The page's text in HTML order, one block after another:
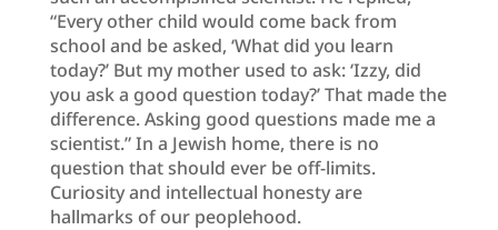
“Every other child would come back from
school and be asked, ‘What did you learn
today?’ But my mother used to ask: ‘Izzy, did
you ask a good question today?’ That made the
difference. Asking good questions made me a
scientist.” In a Jewish home, there is no
question that should ever be off-limits.
Curiosity and intellectual honesty are
hallmarks of our peoplehood.